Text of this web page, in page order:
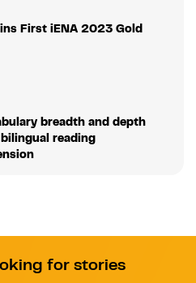
First iENA 2023 Gold
breadth and depth
reading
for stories